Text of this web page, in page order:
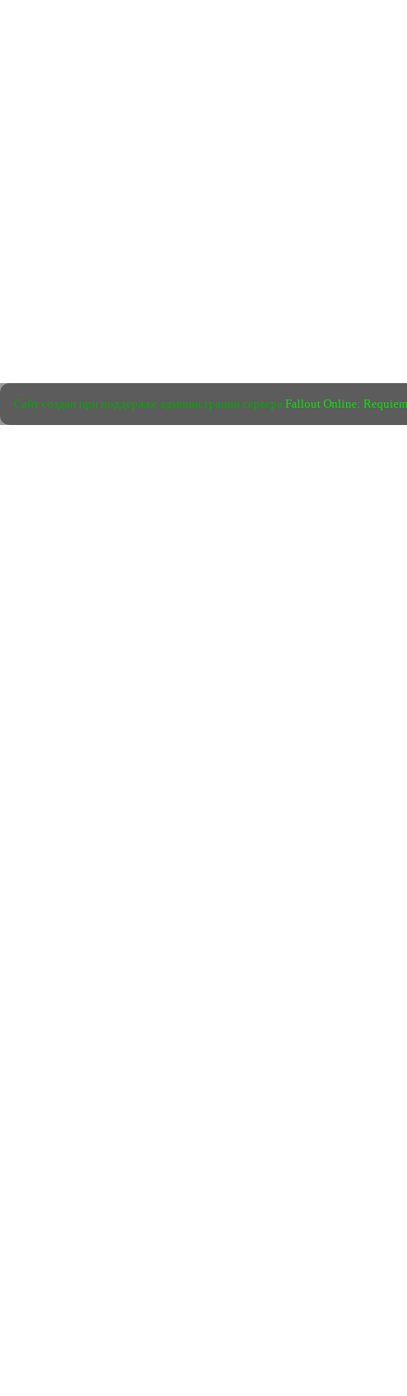
Сайт создан при поддержке администрации сервера Fallout Online: Requiem